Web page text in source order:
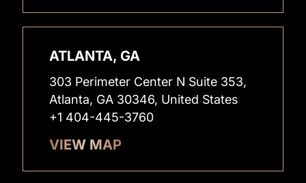
ATLANTA, GA
303 Perimeter Center N Suite 353,
Atlanta, GA 30346, United States
+1 404-445-3760
VIEW MAP